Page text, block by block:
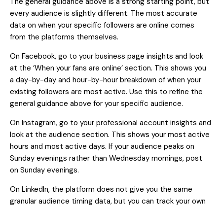
every audience is slightly different. The most accurate
data on when your specific followers are online comes
from the platforms themselves.
On Facebook, go to your business page insights and look
at the ‘When your fans are online’ section. This shows you
a day-by-day and hour-by-hour breakdown of when your
existing followers are most active. Use this to refine the
general guidance above for your specific audience.
On Instagram, go to your professional account insights and
look at the audience section. This shows your most active
hours and most active days. If your audience peaks on
Sunday evenings rather than Wednesday mornings, post
on Sunday evenings.
On LinkedIn, the platform does not give you the same
granular audience timing data, but you can track your own